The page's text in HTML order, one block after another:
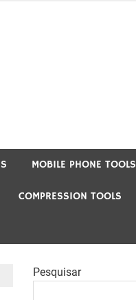
MOBILE PHONE TOOLS
COMPRESSION TOOLS
Pesquisar